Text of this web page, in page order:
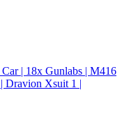
| 18x Gunlabs | M416
Dravion Xsuit 1 |